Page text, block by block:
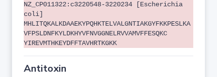
NZ_CP011322:c3220548-3220234 [Escherichia
coli]
MHLITQKALKDAAEKYPQHKTELVALGNTIAKGYFKKPESLKA
VFPSLDNFKYLDKHYVFNVGGNELRVVAMVFFESQKC
YIREVMTHKEYDFFTAVHRTKGKK
Antitoxin